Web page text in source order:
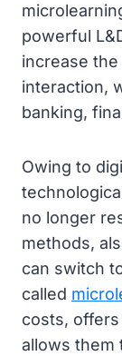
powerful
increase
interaction,
banking,
Owing to
no longer
methods,
can switch
called
costs,
allows them